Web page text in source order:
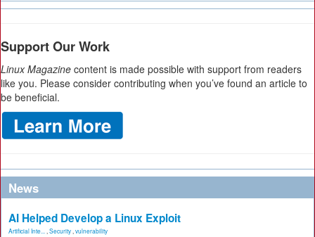
Support Our Work
Linux Magazine content is made possible with support from readers
like you. Please consider contributing when you’ve found an article to
be beneficial.
News
AI Helped Develop a Linux Exploit
Artificial Inte... Security vulnerability